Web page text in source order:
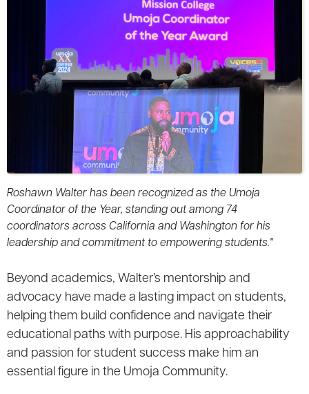
Roshawn Walter has been recognized as the Umoja
Coordinator of the Year, standing out among 74
coordinators across California and Washington for his
leadership and commitment to empowering students."
Beyond academics, Walter’s mentorship and
advocacy have made a lasting impact on students,
helping them build confidence and navigate their
educational paths with purpose. His approachability
and passion for student success make him an
essential figure in the Umoja Community.